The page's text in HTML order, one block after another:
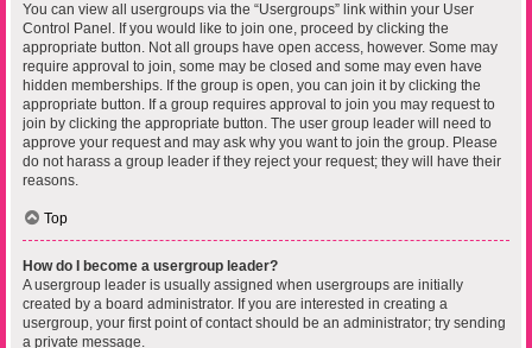
You can view all usergroups via the “Usergroups” link within your User
Control Panel. If you would like to join one, proceed by clicking the
appropriate button. Not all groups have open access, however. Some may
require approval to join, some may be closed and some may even have
hidden memberships. If the group is open, you can join it by clicking the
appropriate button. If a group requires approval to join you may request to
join by clicking the appropriate button. The user group leader will need to
approve your request and may ask why you want to join the group. Please
do not harass a group leader if they reject your request; they will have their
reasons.
Top
How do I become a usergroup leader?
A usergroup leader is usually assigned when usergroups are initially
created by a board administrator. If you are interested in creating a
usergroup, your first point of contact should be an administrator; try sending
a private message.